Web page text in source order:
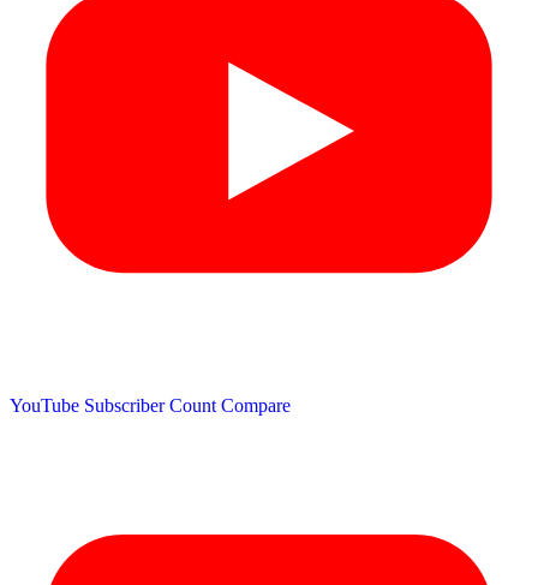
YouTube Subscriber Count Compare